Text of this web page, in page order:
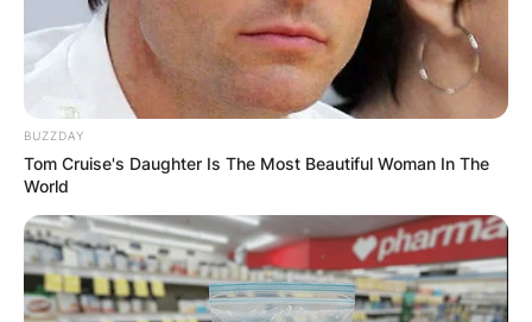
BUZZDAY
Tom Cruise's Daughter Is The Most Beautiful Woman In The
World